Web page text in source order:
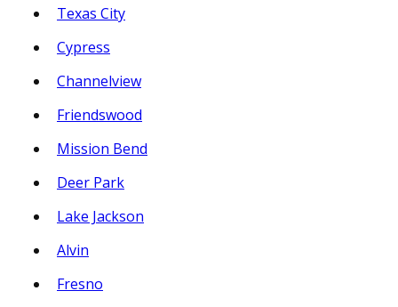
Texas City
Cypress
Channelview
Friendswood
Mission Bend
Deer Park
Lake Jackson
Alvin
Fresno